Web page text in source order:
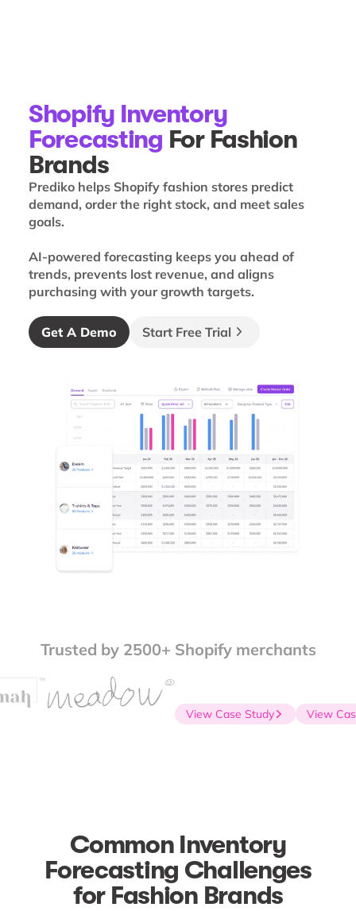
Shopify Inventory
Forecasting For Fashion
Brands
Prediko helps Shopify fashion stores predict
demand, order the right stock, and meet sales
goals.
AI-powered forecasting keeps you ahead of
trends, prevents lost revenue, and aligns
purchasing with your growth targets.
Get A Demo Start Free Trial
Trusted by 2500+ Shopify merchants
View Case Study View
Common Inventory
Forecasting Challenges
for Fashion Brands